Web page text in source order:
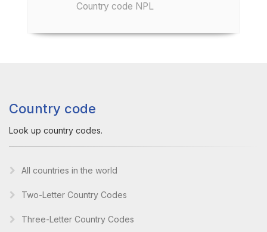
Country code NPL
Country code
Look up country codes.
All countries in the world
Two-Letter Country Codes
Three-Letter Country Codes